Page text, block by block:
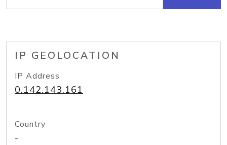
IP GEOLOCATION
IP Address
0.142.143.161
Country
-